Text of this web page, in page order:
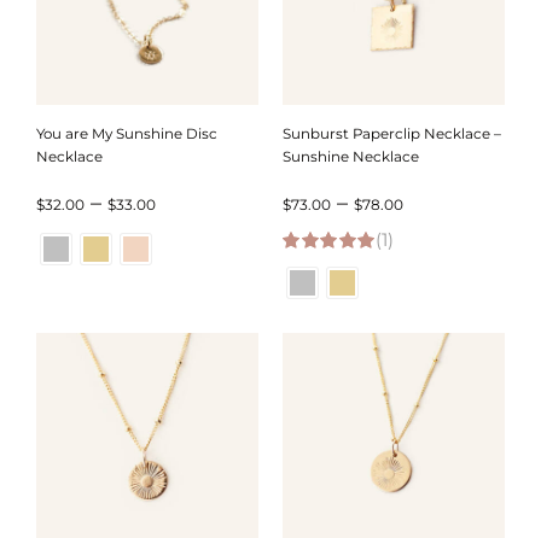
You are My Sunshine Disc
Necklace
$32.00 – $33.00Price
$33.00
Sunburst Paperclip Necklace –
Sunshine Necklace
$73.00 – $78.00Price
$78.00
5.00 out of 5
(1)